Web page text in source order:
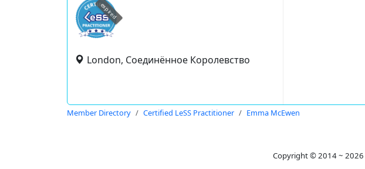
expired
London, Соединённое Королевство
Member Directory Certified LeSS Practitioner Emma McEwen
Copyright © 2014 ~ 2026